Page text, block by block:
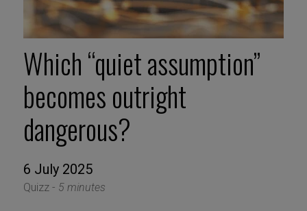
Which “quiet assumption”
becomes outright
dangerous?
6 July 2025
Quizz - 5 minutes